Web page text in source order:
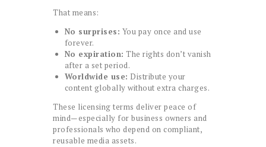
That means:
No surprises: You pay once and use
forever.
No expiration: The rights don’t vanish
after a set period.
Worldwide use: Distribute your
content globally without extra charges.
These licensing terms deliver peace of
mind—especially for business owners and
professionals who depend on compliant,
reusable media assets.